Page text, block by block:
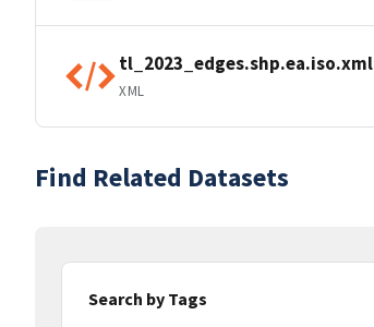
tl_2023_edges.shp.ea.iso.xml
XML
Find Related Datasets
Search by Tags